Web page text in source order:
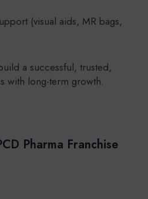
(visual aids, MR bags,
a successful, trusted,
with long-term growth.
Pharma Franchise